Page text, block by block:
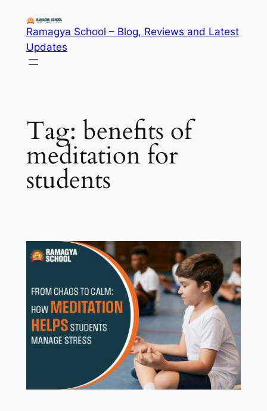
content
Ramagya School – Blog, Reviews and Latest
Updates
Tag: benefits of
meditation for
students